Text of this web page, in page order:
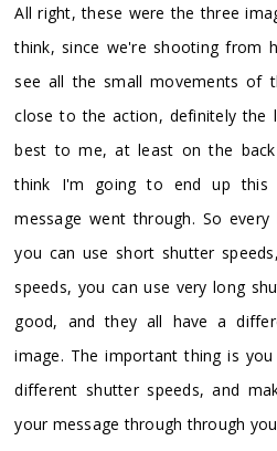
All right, these were the three
think, since we're shooting from
see all the small movements of
close to the action, definitely the
best to me, at least on the
think I'm going to end up this
message went through. So
you can use short shutter
speeds, you can use very long
good, and they all have a
image. The important thing is
different shutter speeds, and
your message through through